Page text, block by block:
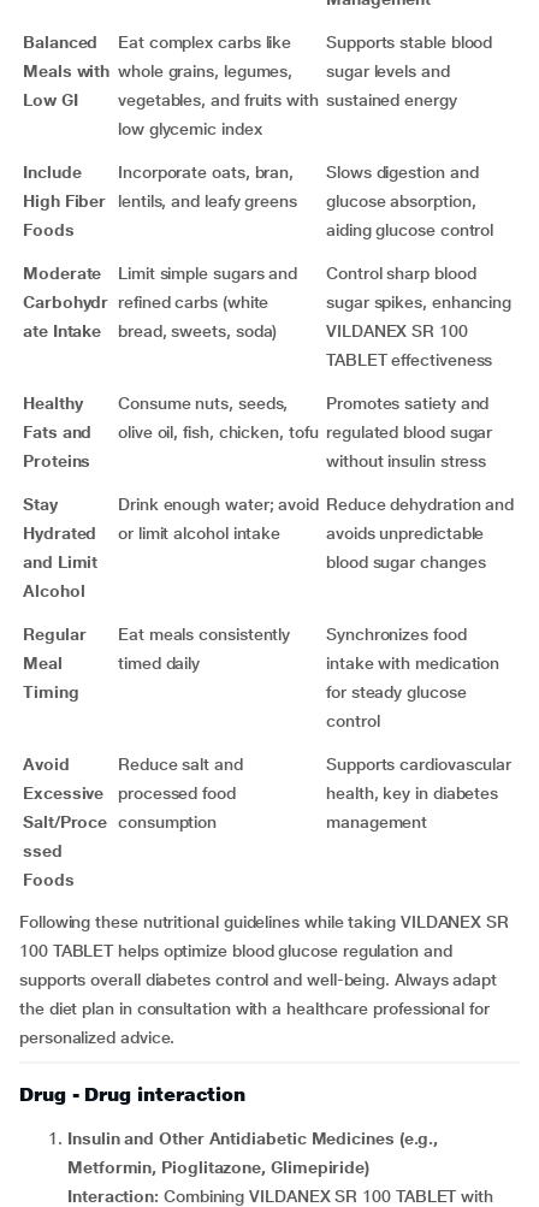
Balanced
Meals with
Low GI
Eat complex carbs like
whole grains, legumes,
vegetables, and fruits with
low glycemic index
Supports stable blood
sugar levels and
sustained energy
Include
High Fiber
Foods
Incorporate oats, bran,
lentils, and leafy greens
Slows digestion and
glucose absorption,
aiding glucose control
Moderate
Carbohydr
ate Intake
Limit simple sugars and
refined carbs (white
bread, sweets, soda)
Control sharp blood
sugar spikes, enhancing
VILDANEX SR 100
TABLET effectiveness
Healthy
Fats and
Proteins
Consume nuts, seeds,
olive oil, fish, chicken, tofu
Promotes satiety and
regulated blood sugar
without insulin stress
Stay
Hydrated
and Limit
Alcohol
Drink enough water; avoid
or limit alcohol intake
Reduce dehydration and
avoids unpredictable
blood sugar changes
Regular
Meal
Timing
Eat meals consistently
timed daily
Synchronizes food
intake with medication
for steady glucose
control
Avoid
Excessive
Salt/Proce
ssed
Foods
Reduce salt and
processed food
consumption
Supports cardiovascular
health, key in diabetes
management
Following these nutritional guidelines while taking VILDANEX SR
100 TABLET helps optimize blood glucose regulation and
supports overall diabetes control and well-being. Always adapt
the diet plan in consultation with a healthcare professional for
personalized advice.
Drug - Drug interaction
Insulin and Other Antidiabetic Medicines (e.g.,
Metformin, Pioglitazone, Glimepiride)
Interaction: Combining VILDANEX SR 100 TABLET with